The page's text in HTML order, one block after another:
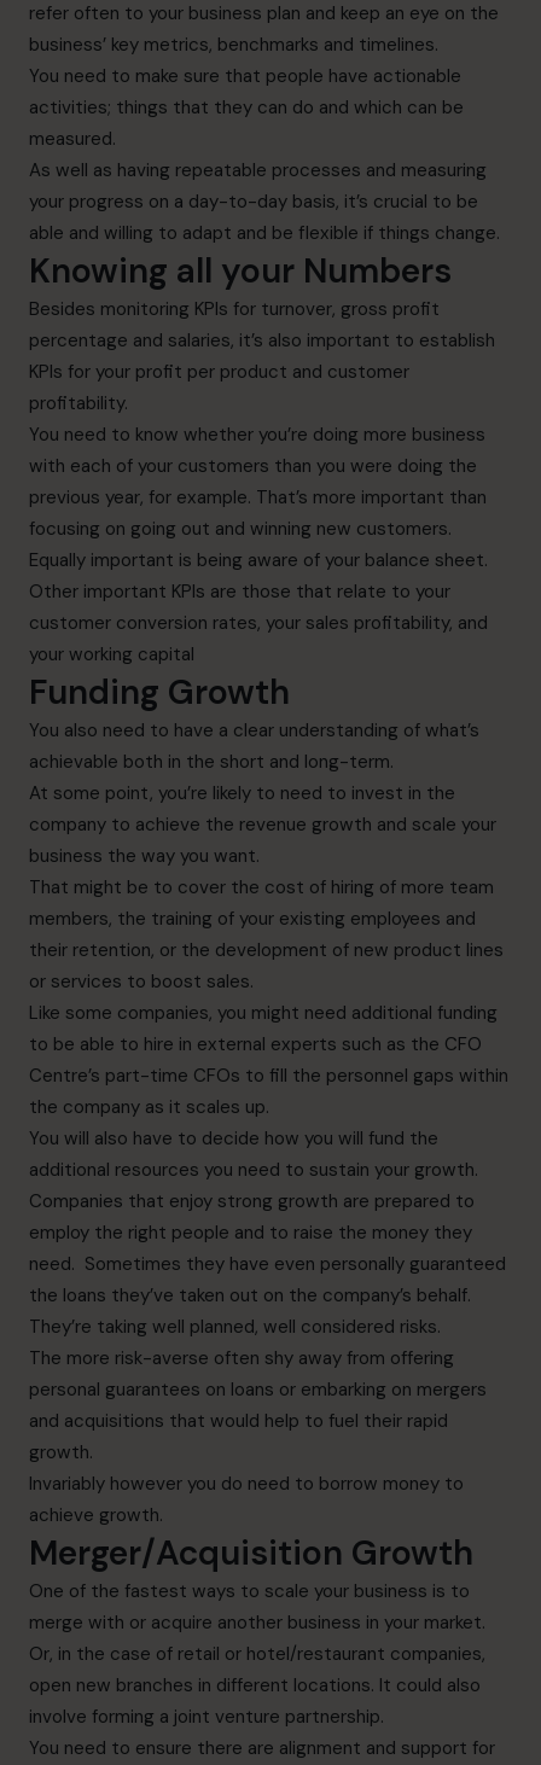
refer often to your business plan and keep an eye on the
business’ key metrics, benchmarks and timelines.
You need to make sure that people have actionable
activities; things that they can do and which can be
measured.
As well as having repeatable processes and measuring
your progress on a day-to-day basis, it’s crucial to be
able and willing to adapt and be flexible if things change.
Knowing all your Numbers
Besides monitoring KPIs for turnover, gross profit
percentage and salaries, it’s also important to establish
KPIs for your profit per product and customer
profitability.
You need to know whether you’re doing more business
with each of your customers than you were doing the
previous year, for example. That’s more important than
focusing on going out and winning new customers.
Equally important is being aware of your balance sheet.
Other important KPIs are those that relate to your
customer conversion rates, your sales profitability, and
your working capital
Funding Growth
You also need to have a clear understanding of what’s
achievable both in the short and long-term.
At some point, you’re likely to need to invest in the
company to achieve the revenue growth and scale your
business the way you want.
That might be to cover the cost of hiring of more team
members, the training of your existing employees and
their retention, or the development of new product lines
or services to boost sales.
Like some companies, you might need additional funding
to be able to hire in external experts such as the CFO
Centre’s part-time CFOs to fill the personnel gaps within
the company as it scales up.
You will also have to decide how you will fund the
additional resources you need to sustain your growth.
Companies that enjoy strong growth are prepared to
employ the right people and to raise the money they
need. Sometimes they have even personally guaranteed
the loans they’ve taken out on the company’s behalf.
They’re taking well planned, well considered risks.
The more risk-averse often shy away from offering
personal guarantees on loans or embarking on mergers
and acquisitions that would help to fuel their rapid
growth.
Invariably however you do need to borrow money to
achieve growth.
Merger/Acquisition Growth
One of the fastest ways to scale your business is to
merge with or acquire another business in your market.
Or, in the case of retail or hotel/restaurant companies,
open new branches in different locations. It could also
involve forming a joint venture partnership.
You need to ensure there are alignment and support for